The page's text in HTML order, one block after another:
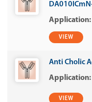
VIEW
Anti Cholic
VIEW